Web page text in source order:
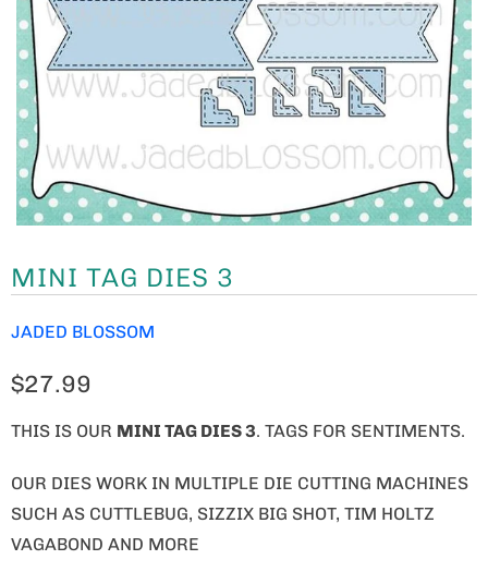
MINI TAG DIES 3
JADED BLOSSOM
$27.99
THIS IS OUR MINI TAG DIES 3. TAGS FOR SENTIMENTS.
OUR DIES WORK IN MULTIPLE DIE CUTTING MACHINES
SUCH AS CUTTLEBUG, SIZZIX BIG SHOT, TIM HOLTZ
VAGABOND AND MORE